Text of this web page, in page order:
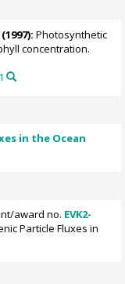
(1997): Photosynthetic
concentration.
in the Ocean
award no. EVK2-
Particle Fluxes in